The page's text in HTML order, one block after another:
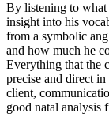
By listening to what
insight into his
from a symbolic
and how much he
Everything that the
precise and direct
client,
good natal analysis